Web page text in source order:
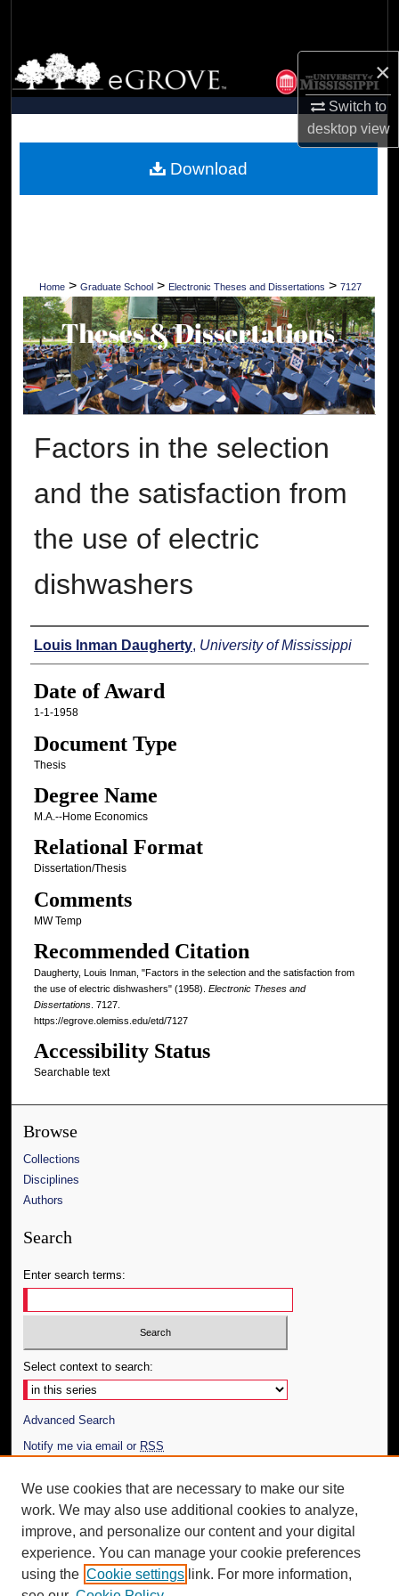
×
Switch to
desktopview
Browse Collections
My Account
Digital Commons Network™
Home > Graduate School > Electronic Theses and Dissertations > 7127
Factors in the selection
and the satisfaction from
the use of electric
dishwashers
Author
Louis Inman Daugherty, University of Mississippi
Date of Award
1-1-1958
Document Type
Thesis
Degree Name
M.A.--Home Economics
Relational Format
Dissertation/Thesis
Comments
MW Temp
Recommended Citation
Daugherty, Louis Inman, "Factors in the selection and the satisfaction from
the use of electric dishwashers" (1958). Electronic Theses and
Dissertations. 7127.
https://egrove.olemiss.edu/etd/7127
Accessibility Status
Searchable text
Download
Browse
Collections
Disciplines
Authors
Search
Enter search terms:
Select context to search:
Advanced Search
Notify me via email or RSS
Author Corner
Author FAQ
Additional Information
Request an Accessible Copy
We use cookies that are necessary to make our site
work. We may also use additional cookies to analyze,
improve, and personalize our content and your digital
experience. You can manage your cookie preferences
using the Cookie settings link. For more information,